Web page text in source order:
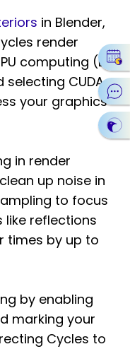
in Blender,
render
computing (Edit
selecting CUDA or
your graphics
in render
up noise in
to focus
like reflections
times by up to
by enabling
marking your
Cycles to